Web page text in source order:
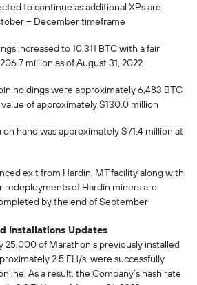
to continue as additional XPs are
– December timeframe
increased to 10,311 BTC with a fair
million as of August 31, 2022
holdings were approximately 6,483 BTC
of approximately $130.0 million
hand was approximately $71.4 million at
exit from Hardin, MT facility along with
redeployments of Hardin miners are
by the end of September
Installations Updates
25,000 of Marathon’s previously installed
2.5 EH/s, were successfully
As a result, the Company’s hash rate